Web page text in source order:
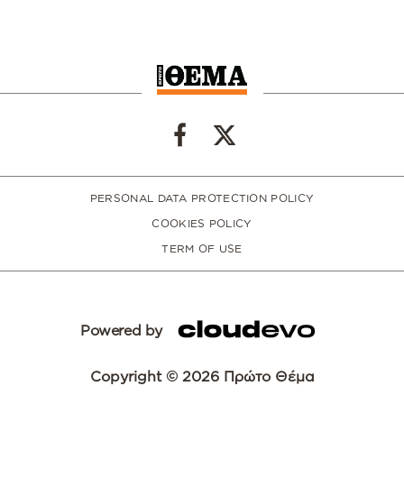
PERSONAL DATA PROTECTION POLICY
COOKIES POLICY
TERM OF USE
Powered by
Copyright © 2026 Πρώτο Θέμα